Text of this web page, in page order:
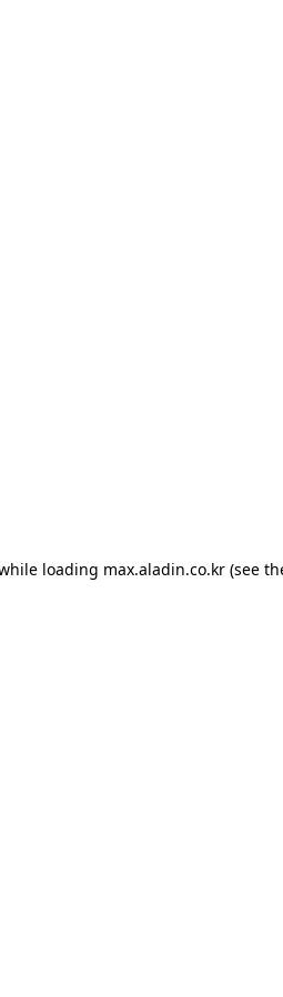
loading max.aladin.co.kr (see